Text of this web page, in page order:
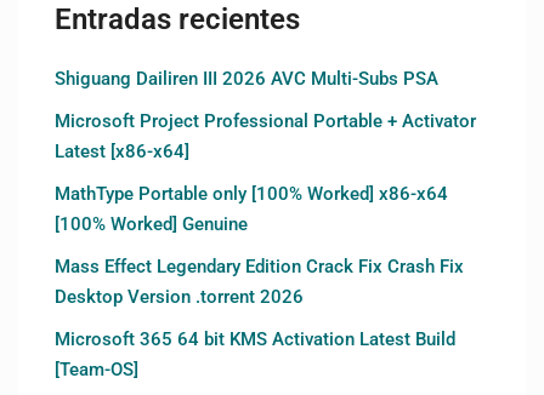
Entradas recientes
Shiguang Dailiren III 2026 AVC Multi-Subs PSA
Microsoft Project Professional Portable + Activator
Latest [x86-x64]
MathType Portable only [100% Worked] x86-x64
[100% Worked] Genuine
Mass Effect Legendary Edition Crack Fix Crash Fix
Desktop Version .torrent 2026
Microsoft 365 64 bit KMS Activation Latest Build
[Team-OS]